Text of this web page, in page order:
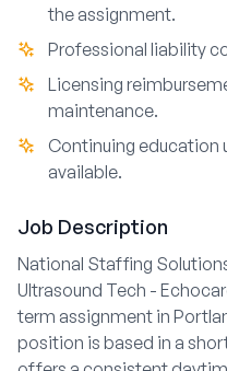
the assignment.
Professional liability
Licensing
maintenance.
Continuing education
available.
Job Description
National Staffing
Ultrasound Tech -
term assignment in
position is based in a